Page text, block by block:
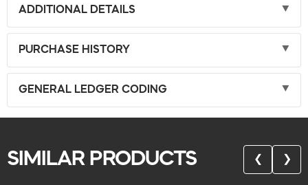
ADDITIONAL DETAILS
PURCHASE HISTORY
GENERAL LEDGER CODING
SIMILAR PRODUCTS ❮ ❯